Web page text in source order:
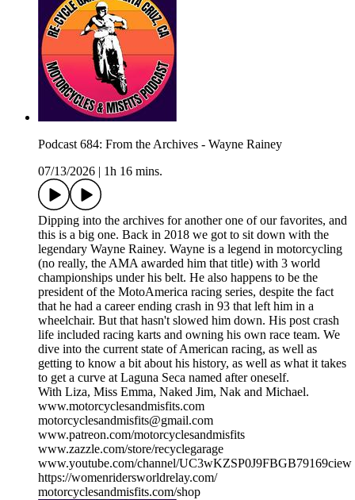
Podcast 684: From the Archives - Wayne Rainey
07/13/2026
1h 16 mins.
Dipping into the archives for another one of our favorites, and
this is a big one. Back in 2018 we got to sit down with the
legendary Wayne Rainey. Wayne is a legend in motorcycling
(no really, the AMA awarded him that title) with 3 world
championships under his belt. He also happens to be the
president of the MotoAmerica racing series, despite the fact
that he had a career ending crash in 93 that left him in a
wheelchair. But that hasn't slowed him down. His post crash
life included racing karts and owning his own race team. We
dive into the current state of American racing, as well as
getting to know a bit about his history, as well as what it takes
to get a curve at Laguna Seca named after oneself.
With Liza, Miss Emma, Naked Jim, Nak and Michael.
www.motorcyclesandmisfits.com
motorcyclesandmisfits@gmail.com
www.patreon.com/motorcyclesandmisfits
www.zazzle.com/store/recyclegarage
www.youtube.com/channel/UC3wKZSP0J9FBGB79169ciew
https://womenridersworldrelay.com/
motorcyclesandmisfits.com/shop